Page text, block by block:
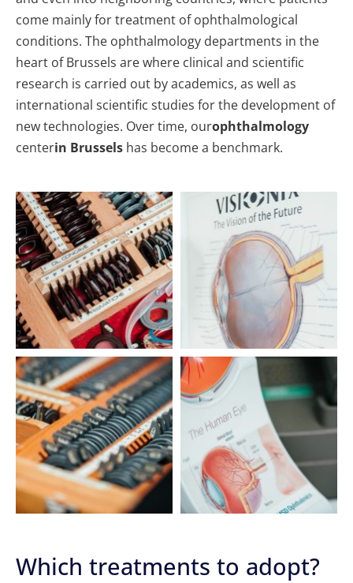
come mainly for treatment of ophthalmological
conditions. The ophthalmology departments in the
heart of Brussels are where clinical and scientific
research is carried out by academics, as well as
international scientific studies for the development of
new technologies. Over time, ourophthalmology
centerin Brussels has become a benchmark.
Which treatments to adopt?